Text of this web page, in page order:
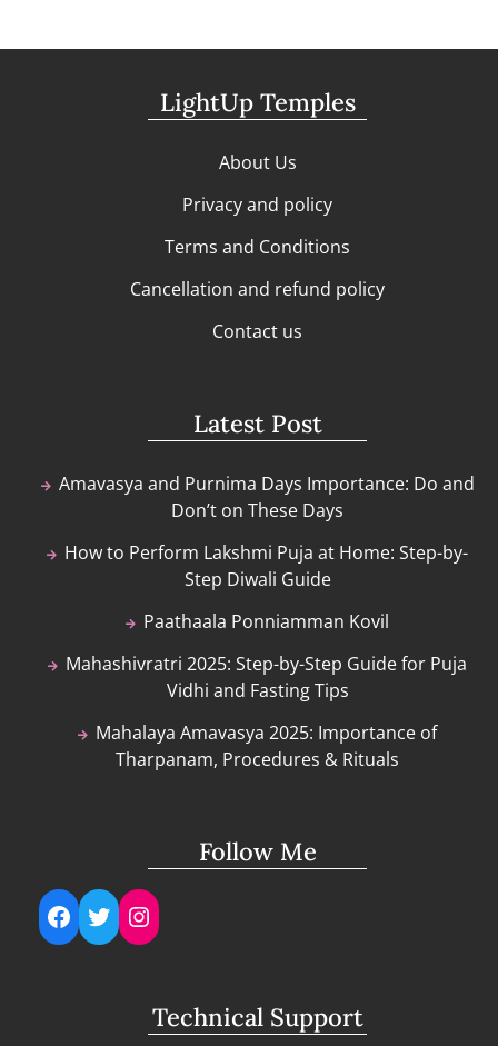
LightUp Temples
About Us
Privacy and policy
Terms and Conditions
Cancellation and refund policy
Contact us
Latest Post
Amavasya and Purnima Days Importance: Do and
Don’t on These Days
How to Perform Lakshmi Puja at Home: Step-by-
Step Diwali Guide
Paathaala Ponniamman Kovil
Mahashivratri 2025: Step-by-Step Guide for Puja
Vidhi and Fasting Tips
Mahalaya Amavasya 2025: Importance of
Tharpanam, Procedures & Rituals
Follow Me
Facebook
TwitterInstagram
Technical Support